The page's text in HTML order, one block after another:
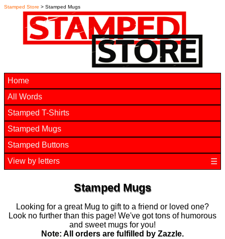
Stamped Store > Stamped Mugs
Home
All Words
Stamped T-Shirts
Stamped Mugs
Stamped Buttons
View by letters
☰
Stamped Mugs
Looking for a great Mug to gift to a friend or loved one?
Look no further than this page! We've got tons of humorous
and sweet mugs for you!
Note: All orders are fulfilled by Zazzle.